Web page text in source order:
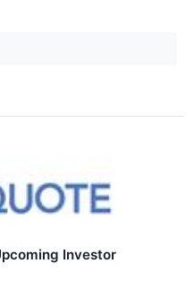
Investor